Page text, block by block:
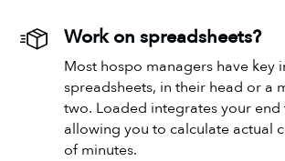
Work on spreadsheets?
Most hospo managers have key
spreadsheets, in their head or a
two. Loaded integrates your end
allowing you to calculate actual
of minutes.